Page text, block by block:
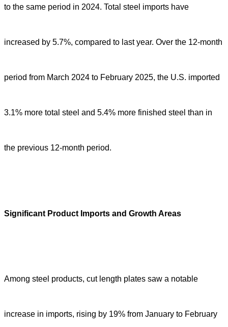
to the same period in 2024. Total steel imports have
increased by 5.7%, compared to last year. Over the 12-month
period from March 2024 to February 2025, the U.S. imported
3.1% more total steel and 5.4% more finished steel than in
the previous 12-month period.
Significant Product Imports and Growth Areas
Among steel products, cut length plates saw a notable
increase in imports, rising by 19% from January to February